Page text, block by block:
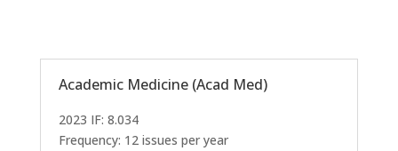
Academic Medicine (Acad Med)
2023 IF: 8.034
Frequency: 12 issues per year